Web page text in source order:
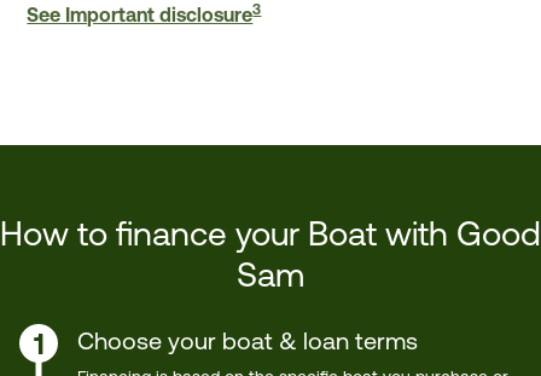
See Important disclosure3
How to finance your Boat with Good
Sam
1 Choose your boat & loan terms